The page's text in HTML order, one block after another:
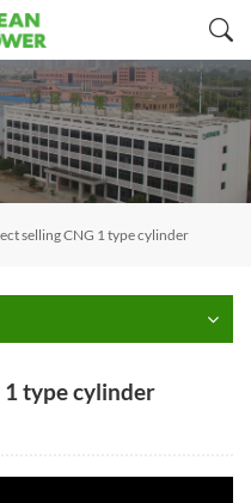
selling CNG 1 type cylinder
type cylinder